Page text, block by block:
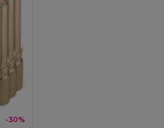
-30%